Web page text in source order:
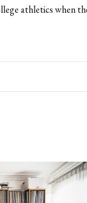
athletics when